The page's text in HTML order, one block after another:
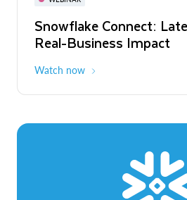
Snowflake Connect:
Real-Business Impact
Watch now
The Agentic Enterprise:
to ROI